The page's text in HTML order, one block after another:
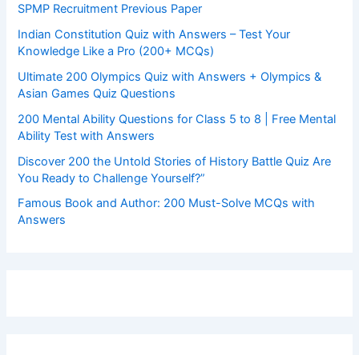
SPMP Recruitment Previous Paper
Indian Constitution Quiz with Answers – Test Your
Knowledge Like a Pro (200+ MCQs)
Ultimate 200 Olympics Quiz with Answers + Olympics &
Asian Games Quiz Questions
200 Mental Ability Questions for Class 5 to 8 | Free Mental
Ability Test with Answers
Discover 200 the Untold Stories of History Battle Quiz Are
You Ready to Challenge Yourself?”
Famous Book and Author: 200 Must-Solve MCQs with
Answers